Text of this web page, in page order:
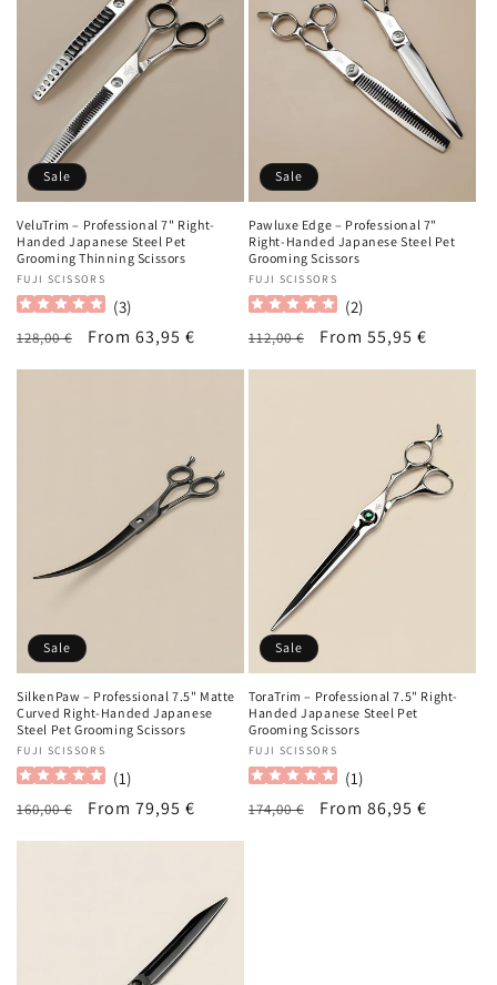
Sale
VeluTrim – Professional 7" Right-
Handed Japanese Steel Pet
Grooming Thinning Scissors
Vendor:
FUJI SCISSORS
(3)
Regular
price
128,00 €
Sale
price
From 63,95 €
Sale
Pawluxe Edge – Professional 7"
Right-Handed Japanese Steel Pet
Grooming Scissors
Vendor:
FUJI SCISSORS
(2)
Regular
price
112,00 €
Sale
price
From 55,95 €
Sale
SilkenPaw – Professional 7.5" Matte
Curved Right-Handed Japanese
Steel Pet Grooming Scissors
Vendor:
FUJI SCISSORS
(1)
Regular
160,00 €
Sale
From 79,95 €
Sale
ToraTrim – Professional 7.5" Right-
Handed Japanese Steel Pet
Grooming Scissors
Vendor:
FUJI SCISSORS
(1)
Regular
174,00 €
Sale
From 86,95 €